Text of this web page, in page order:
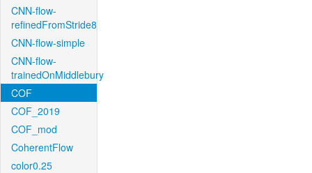
CNN-flow-
refinedFromStride8
CNN-flow-simple
CNN-flow-
trainedOnMiddlebury
COF
COF_2019
COF_mod
CoherentFlow
color0.25